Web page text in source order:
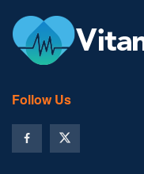
Follow Us